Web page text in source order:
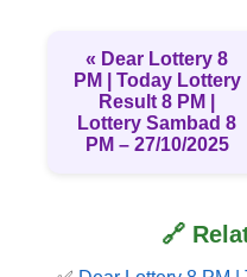
« Dear Lottery 8
PM | Today Lottery
Result 8 PM |
Lottery Sambad 8
PM – 27/10/2025
🔗